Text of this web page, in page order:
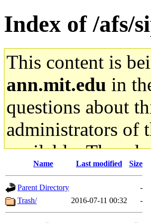
Index of /afs/
This content is
ann.mit.edu in
questions about
administrators of
available. The
gateway are not
ability to remove it.
Name Last modified Size
Parent Directory
-
Trash/
2016-07-11 00:32 -